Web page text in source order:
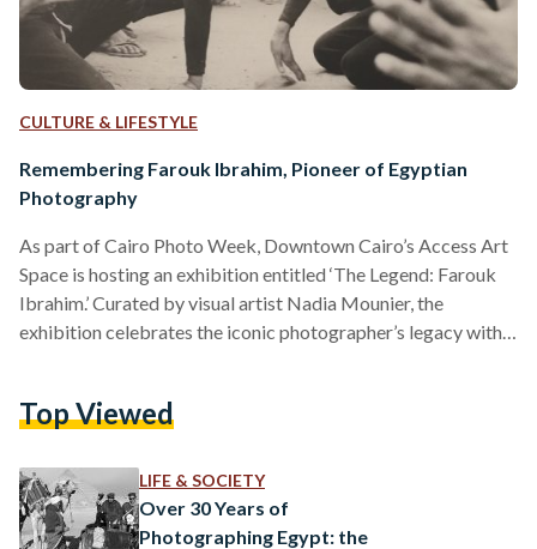
CULTURE & LIFESTYLE
Remembering Farouk Ibrahim, Pioneer of Egyptian
Photography
As part of Cairo Photo Week, Downtown Cairo’s Access Art
Space is hosting an exhibition entitled ‘The Legend: Farouk
Ibrahim.’ Curated by visual artist Nadia Mounier, the
exhibition celebrates the iconic photographer’s legacy with a
greeted by two images hanging on either side of the opposite
Command Council, who led Egypt’s uprising against…
Top Viewed
LIFE & SOCIETY
Over 30 Years of
Photographing Egypt: the